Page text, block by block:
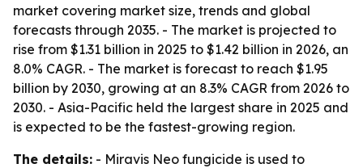
market covering market size, trends and global
forecasts through 2035. - The market is projected to
rise from $1.31 billion in 2025 to $1.42 billion in 2026, an
8.0% CAGR. - The market is forecast to reach $1.95
billion by 2030, growing at an 8.3% CAGR from 2026 to
2030. - Asia-Pacific held the largest share in 2025 and
is expected to be the fastest-growing region.
The details: - Miravis Neo fungicide is used to